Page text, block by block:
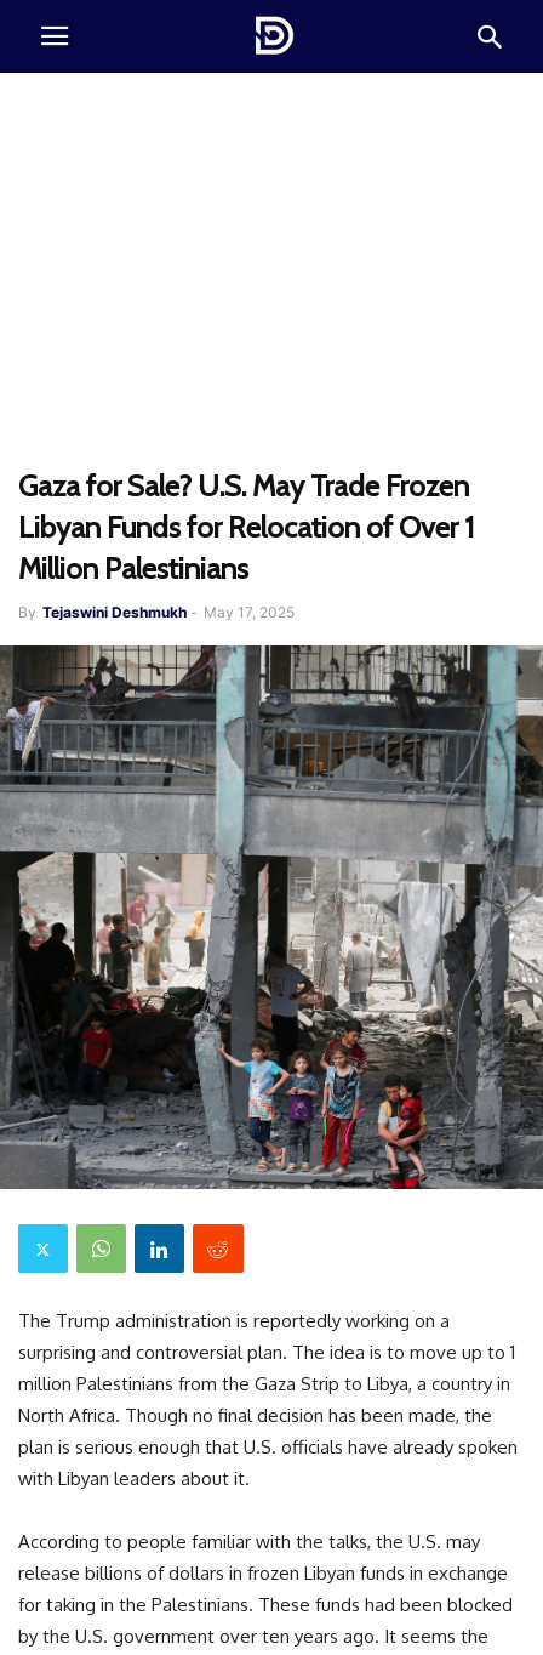
Gaza for Sale? U.S. May Trade Frozen
Libyan Funds for Relocation of Over 1
Million Palestinians
By Tejaswini Deshmukh - May 17, 2025
The Trump administration is reportedly working on a
surprising and controversial plan. The idea is to move up to 1
million Palestinians from the Gaza Strip to Libya, a country in
North Africa. Though no final decision has been made, the
plan is serious enough that U.S. officials have already spoken
with Libyan leaders about it.
According to people familiar with the talks, the U.S. may
release billions of dollars in frozen Libyan funds in exchange
for taking in the Palestinians. These funds had been blocked
by the U.S. government over ten years ago. It seems the